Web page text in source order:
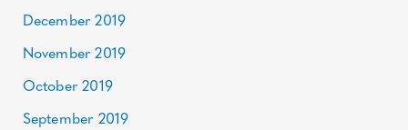
December 2019
November 2019
October 2019
September 2019